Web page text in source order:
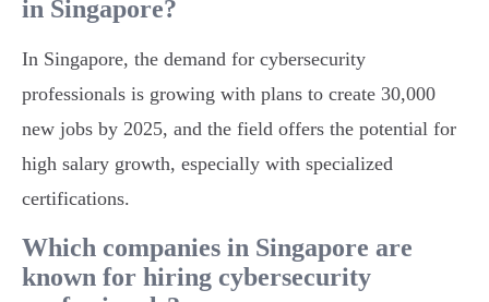
in Singapore?
In Singapore, the demand for cybersecurity
professionals is growing with plans to create 30,000
new jobs by 2025, and the field offers the potential for
high salary growth, especially with specialized
certifications.
Which companies in Singapore are
known for hiring cybersecurity